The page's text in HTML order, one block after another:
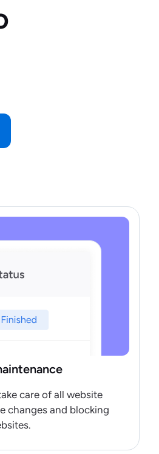
care of all website
changes and blocking